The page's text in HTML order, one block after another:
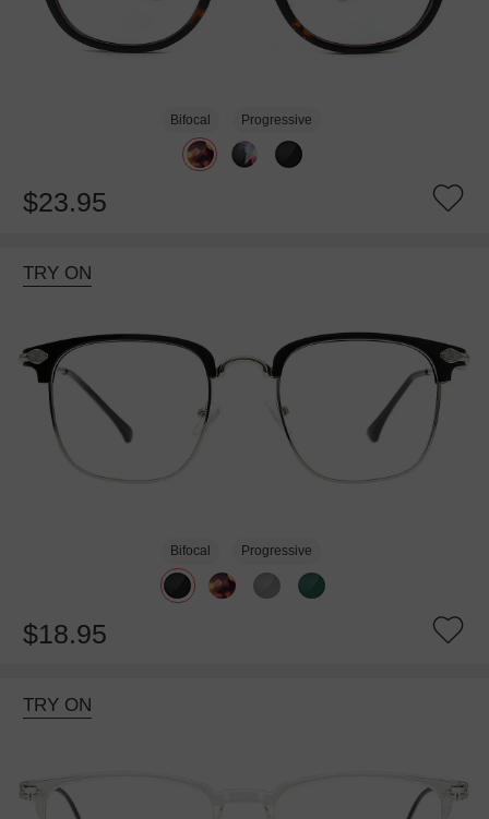
Bifocal Progressive
$23.95
TRY ON
Bifocal Progressive
$18.95
TRY ON